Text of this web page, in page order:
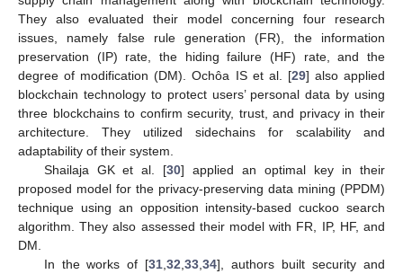
They also evaluated their model concerning four research
issues, namely false rule generation (FR), the information
preservation (IP) rate, the hiding failure (HF) rate, and the
degree of modification (DM). Ochôa IS et al. [29] also applied
blockchain technology to protect users’ personal data by using
three blockchains to confirm security, trust, and privacy in their
architecture. They utilized sidechains for scalability and
adaptability of their system.
Shailaja GK et al. [30] applied an optimal key in their
proposed model for the privacy-preserving data mining (PPDM)
technique using an opposition intensity-based cuckoo search
algorithm. They also assessed their model with FR, IP, HF, and
DM.
In the works of [31 ,32 ,33 ,34], authors built security and